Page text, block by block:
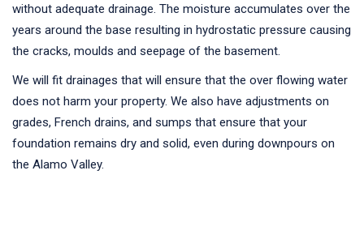
without adequate drainage. The moisture accumulates over the
years around the base resulting in hydrostatic pressure causing
the cracks, moulds and seepage of the basement.
We will fit drainages that will ensure that the over flowing water
does not harm your property. We also have adjustments on
grades, French drains, and sumps that ensure that your
foundation remains dry and solid, even during downpours on
the Alamo Valley.